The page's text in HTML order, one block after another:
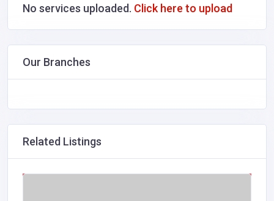
No services uploaded. Click here to upload
Our Branches
Related Listings